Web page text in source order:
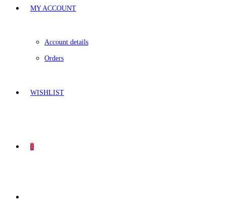
MY ACCOUNT
Account details
Orders
WISHLIST
0